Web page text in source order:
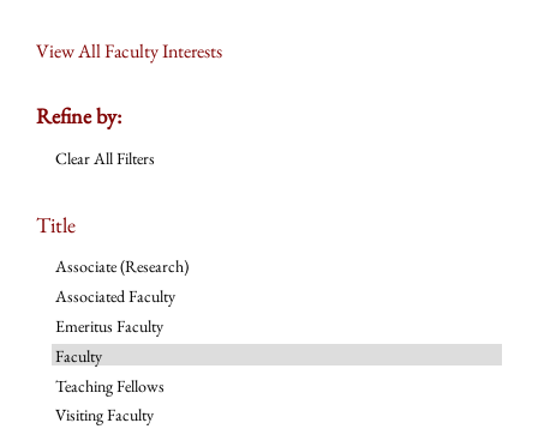
View All Faculty Interests
Refine by:
Clear All Filters
Title
Associate (Research)
Associated Faculty
Emeritus Faculty
Faculty
Teaching Fellows
Visiting Faculty